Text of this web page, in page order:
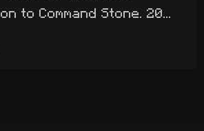
to Command Stone. 20...